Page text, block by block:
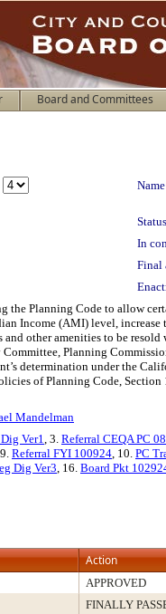
Board and Committees
In
Final
the Planning Code to allow
Income (AMI) level,
and other amenities to be
Planning
determination under the
of Planning Code, Section
Mandelman
Ver1, 3. Referral CEQA PC
Referral FYI 100924, 10. PC
Dig Ver3, 16. Board Pkt
Action
APPROVED
FINALLY